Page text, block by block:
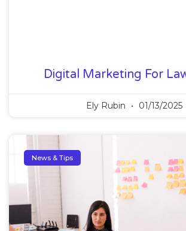
Digital Marketing For
Ely Rubin 01/13/2025
News & Tips